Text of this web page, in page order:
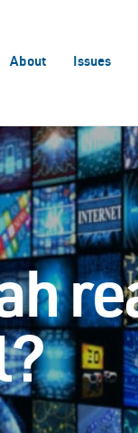
About Issues